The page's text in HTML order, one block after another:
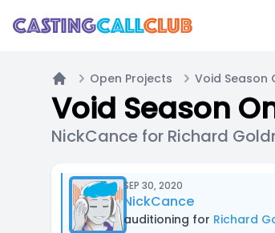
Home
Open Projects Void Season
Void Season
NickCance for Richard
SEP 30, 2020
NickCance
auditioning for Richard